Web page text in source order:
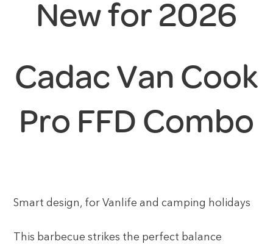
New for 2026
Cadac Van Cook
Pro FFD Combo
Smart design, for Vanlife and camping holidays
This barbecue strikes the perfect balance